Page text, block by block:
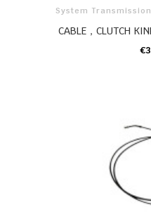
System
CABLE，CLUTCH
ADD